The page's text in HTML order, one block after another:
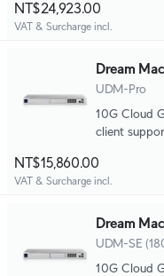
NT$24,923.00
VAT & Surcharge incl.
Dream
UDM-Pro
10G Cloud
client
NT$15,860.00
VAT & Surcharge incl.
Dream
UDM-SE
10G Cloud